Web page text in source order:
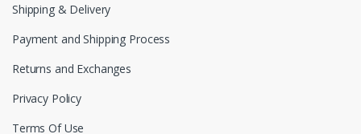
Shipping & Delivery
Payment and Shipping Process
Returns and Exchanges
Privacy Policy
Terms Of Use